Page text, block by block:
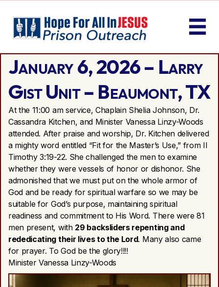
January 6, 2026 – Larry
Gist Unit – Beaumont, TX
At the 11:00 am service, Chaplain Shelia Johnson, Dr.
Cassandra Kitchen, and Minister Vanessa Linzy-Woods
attended. After praise and worship, Dr. Kitchen delivered
a mighty word entitled “Fit for the Master’s Use,” from II
Timothy 3:19-22. She challenged the men to examine
whether they were vessels of honor or dishonor. She
admonished that we must put on the whole armor of
God and be ready for spiritual warfare so we may be
suitable for God’s purpose, maintaining spiritual
readiness and commitment to His Word. There were 81
men present, with 29 backsliders repenting and
rededicating their lives to the Lord. Many also came
for prayer. To God be the glory!!!!
Minister Vanessa Linzy-Woods